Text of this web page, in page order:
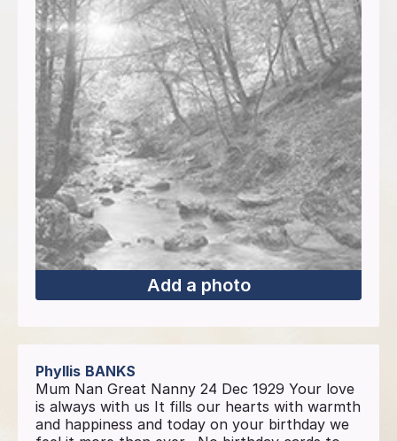
Add a photo
Phyllis BANKS
Mum Nan Great Nanny 24 Dec 1929 Your love
is always with us It fills our hearts with warmth
and happiness and today on your birthday we